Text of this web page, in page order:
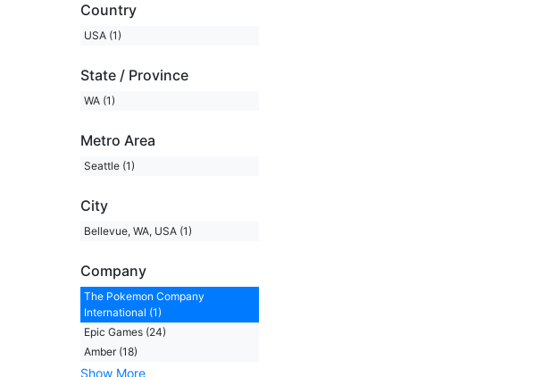
Country
USA (1)
State / Province
WA (1)
Metro Area
Seattle (1)
City
Bellevue, WA, USA (1)
Company
The Pokemon Company
International (1)
Epic Games (24)
Amber (18)
Show More